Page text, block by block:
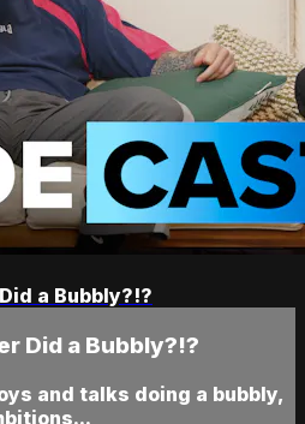
a Bubbly?!?
Did a Bubbly?!?
and talks doing a bubbly,